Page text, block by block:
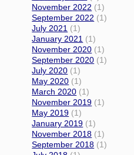
November 2022 (1)
September 2022 (1)
July 2021 (1)
January 2021 (1)
November 2020 (1)
September 2020 (1)
July 2020 (1)
May 2020 (1)
March 2020 (1)
November 2019 (1)
May 2019 (1)
January 2019 (1)
November 2018 (1)
September 2018 (1)